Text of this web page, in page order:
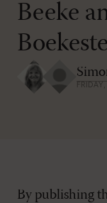
Beeke
By publishing